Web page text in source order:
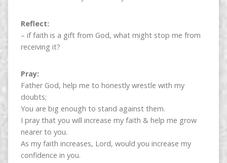
Reflect:
– if faith is a gift from God, what might stop me from
receiving it?
Pray:
Father God, help me to honestly wrestle with my
doubts;
You are big enough to stand against them.
I pray that you will increase my faith & help me grow
nearer to you.
As my faith increases, Lord, would you increase my
confidence in you.